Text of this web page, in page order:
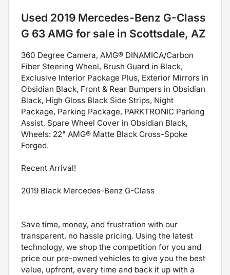
Used 2019 Mercedes-Benz G-Class
G 63 AMG for sale in Scottsdale, AZ
360 Degree Camera, AMG® DINAMICA/Carbon
Fiber Steering Wheel, Brush Guard in Black,
Exclusive Interior Package Plus, Exterior Mirrors in
Obsidian Black, Front & Rear Bumpers in Obsidian
Black, High Gloss Black Side Strips, Night
Package, Parking Package, PARKTRONIC Parking
Assist, Spare Wheel Cover in Obsidian Black,
Wheels: 22" AMG® Matte Black Cross-Spoke
Forged.
Recent Arrival!
2019 Black Mercedes-Benz G-Class
Save time, money, and frustration with our
transparent, no hassle pricing. Using the latest
technology, we shop the competition for you and
price our pre-owned vehicles to give you the best
value, upfront, every time and back it up with a